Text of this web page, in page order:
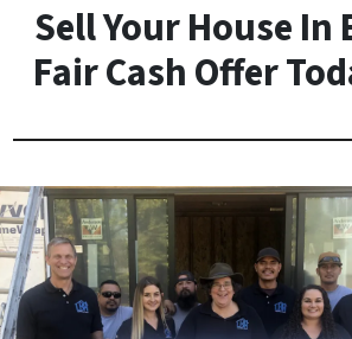
Sell Your House In
Fair Cash Offer